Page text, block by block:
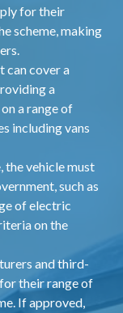
for their
scheme, making
can cover a
a
a range of
including vans
the vehicle must
such as
of electric
on the
and third-
for their range of
If approved,